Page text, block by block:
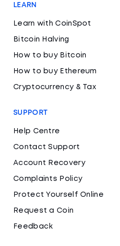
LEARN
Learn with CoinSpot
Bitcoin Halving
How to buy Bitcoin
How to buy Ethereum
Cryptocurrency & Tax
SUPPORT
Help Centre
Contact Support
Account Recovery
Complaints Policy
Protect Yourself Online
Request a Coin
Feedback